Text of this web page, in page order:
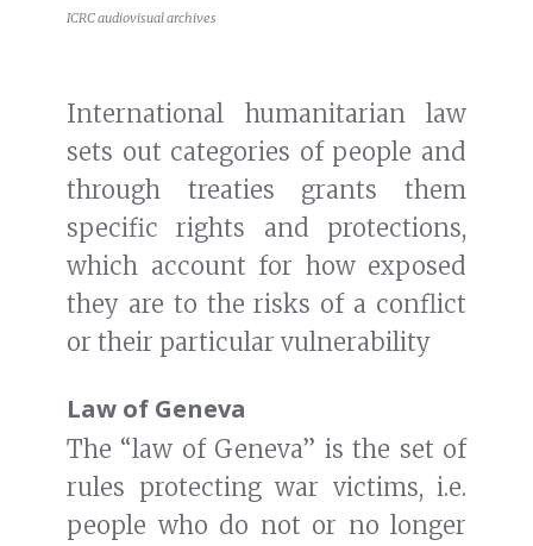
ICRC audiovisual archives
International humanitarian law
sets out categories of people and
through treaties grants them
specific rights and protections,
which account for how exposed
they are to the risks of a conflict
or their particular vulnerability
Law of Geneva
The “law of Geneva” is the set of
rules protecting war victims, i.e.
people who do not or no longer